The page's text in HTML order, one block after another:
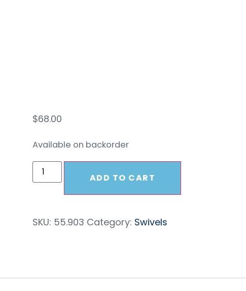
$68.00
Available on backorder
ADD TO CART
SKU: 55.903 Category: Swivels